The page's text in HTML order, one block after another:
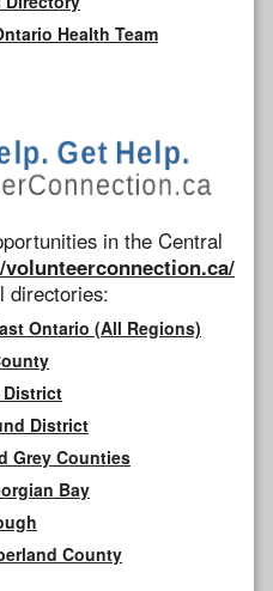
Health Team
in the Central
directories:
Ontario (All Regions)
District
District
Grey Counties
Bay
County